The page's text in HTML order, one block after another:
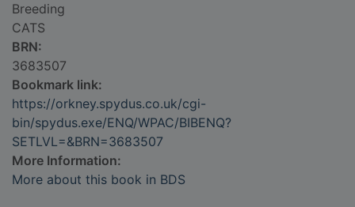
Breeding
CATS
BRN:
3683507
Bookmark link:
https://orkney.spydus.co.uk/cgi-
bin/spydus.exe/ENQ/WPAC/BIBENQ?
SETLVL=&BRN=3683507
More Information:
More about this book in BDS